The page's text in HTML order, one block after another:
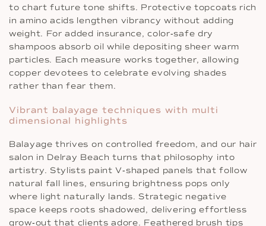
to chart future tone shifts. Protective topcoats rich
in amino acids lengthen vibrancy without adding
weight. For added insurance, color‐safe dry
shampoos absorb oil while depositing sheer warm
particles. Each measure works together, allowing
copper devotees to celebrate evolving shades
rather than fear them.
Vibrant balayage techniques with multi
dimensional highlights
Balayage thrives on controlled freedom, and our hair
salon in Delray Beach turns that philosophy into
artistry. Stylists paint V‐shaped panels that follow
natural fall lines, ensuring brightness pops only
where light naturally lands. Strategic negative
space keeps roots shadowed, delivering effortless
grow‐out that clients adore. Feathered brush tips